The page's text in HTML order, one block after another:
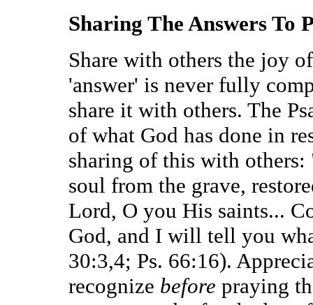
Sharing The Answers To
Share with others the joy
'answer' is never fully
share it with others. The
of what God has done in
sharing of this with
soul from the grave,
Lord, O you His saints...
God, and I will tell you
30:3,4; Ps. 66:16).
recognize before praying